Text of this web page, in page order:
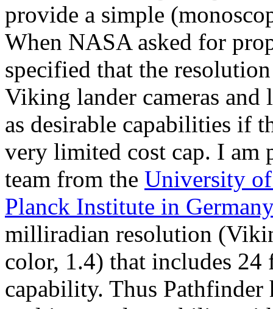
provide a simple
When NASA asked for
specified that the
Viking lander cameras and
as desirable capabilities if
very limited cost cap. I am
team from the University
Planck Institute in
milliradian resolution
color, 1.4) that includes 24
capability. Thus Pathfinder